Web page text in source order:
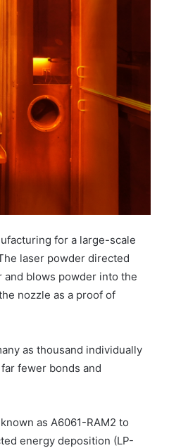
for a large-scale
laser powder directed
and blows powder into the
nozzle as a proof of
as thousand individually
fewer bonds and
as A6061-RAM2 to
energy deposition (LP-